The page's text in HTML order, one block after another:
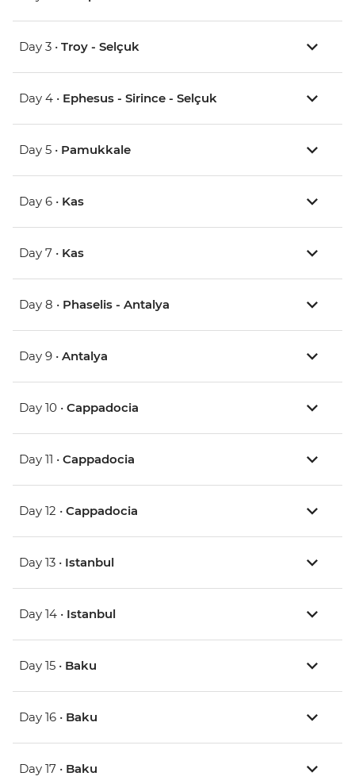
Day 3 • Troy - Selçuk
Day 4 • Ephesus - Sirince - Selçuk
Day 5 • Pamukkale
Day 6 • Kas
Day 7 • Kas
Day 8 • Phaselis - Antalya
Day 9 • Antalya
Day 10 • Cappadocia
Day 11 • Cappadocia
Day 12 • Cappadocia
Day 13 • Istanbul
Day 14 • Istanbul
Day 15 • Baku
Day 16 • Baku
Day 17 • Baku